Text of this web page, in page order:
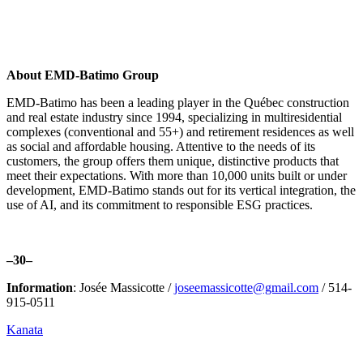
About EMD-Batimo Group
EMD-Batimo has been a leading player in the Québec construction
and real estate industry since 1994, specializing in multiresidential
complexes (conventional and 55+) and retirement residences as well
as social and affordable housing. Attentive to the needs of its
customers, the group offers them unique, distinctive products that
meet their expectations. With more than 10,000 units built or under
development, EMD-Batimo stands out for its vertical integration, the
use of AI, and its commitment to responsible ESG practices.
–30–
Information: Josée Massicotte /joseemassicotte@gmail.com / 514-
915-0511
Kanata